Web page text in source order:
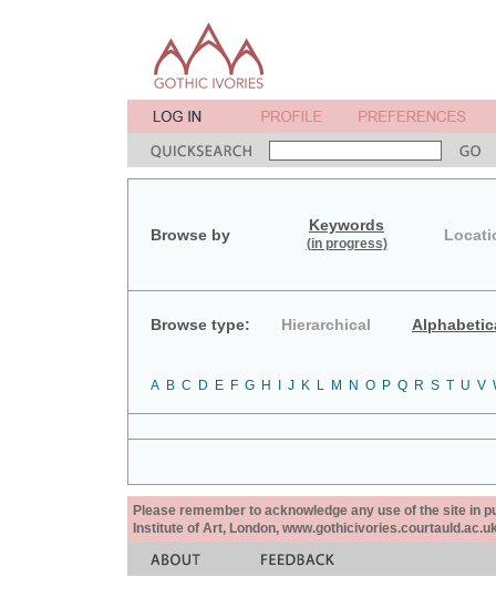
Browse by
Keywords
(in progress)
Browse type: Hierarchical
A B C D E F G H J K L M N O P Q R S T U V
Please remember to acknowledge any use of the site in
Institute of Art, London,